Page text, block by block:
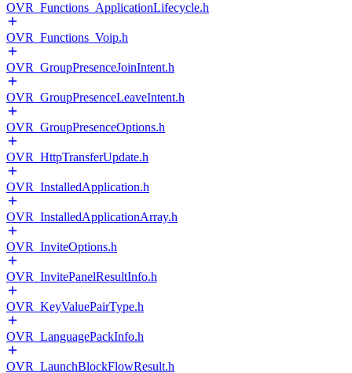
OVR_Functions_ApplicationLifecycle.h
OVR_Functions_Voip.h
OVR_GroupPresenceJoinIntent.h
OVR_GroupPresenceLeaveIntent.h
OVR_GroupPresenceOptions.h
OVR_HttpTransferUpdate.h
OVR_InstalledApplication.h
OVR_InstalledApplicationArray.h
OVR_InviteOptions.h
OVR_InvitePanelResultInfo.h
OVR_KeyValuePairType.h
OVR_LanguagePackInfo.h
OVR_LaunchBlockFlowResult.h